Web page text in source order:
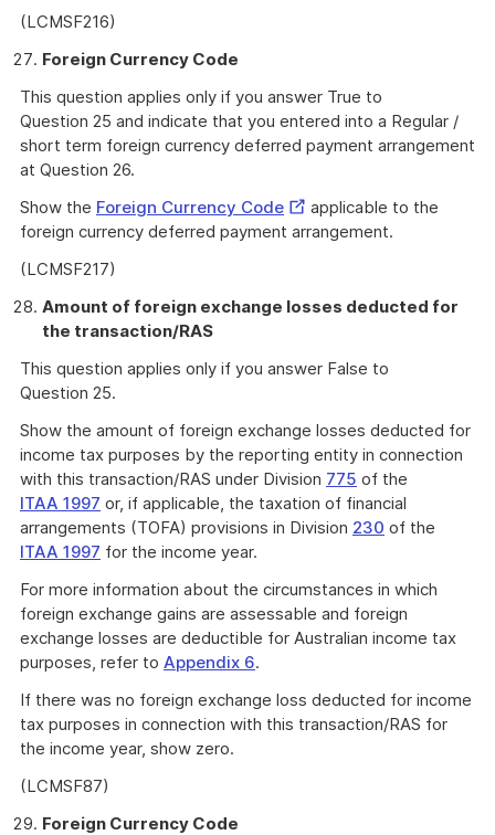
(LCMSF216)
Foreign Currency Code
This question applies only if you answer True to
Question 25 and indicate that you entered into a Regular /
short term foreign currency deferred payment arrangement
at Question 26.
Show the Foreign Currency CodeExternal
Link
applicable to the
foreign currency deferred payment arrangement.
(LCMSF217)
Amount of foreign exchange losses deducted for
the transaction/RAS
This question applies only if you answer False to
Question 25.
Show the amount of foreign exchange losses deducted for
income tax purposes by the reporting entity in connection
with this transaction/RAS under Division 775 of the
ITAA 1997 or, if applicable, the taxation of financial
arrangements (TOFA) provisions in Division 230 of the
ITAA 1997 for the income year.
For more information about the circumstances in which
foreign exchange gains are assessable and foreign
exchange losses are deductible for Australian income tax
purposes, refer to Appendix 6.
If there was no foreign exchange loss deducted for income
tax purposes in connection with this transaction/RAS for
the income year, show zero.
(LCMSF87)
Foreign Currency Code